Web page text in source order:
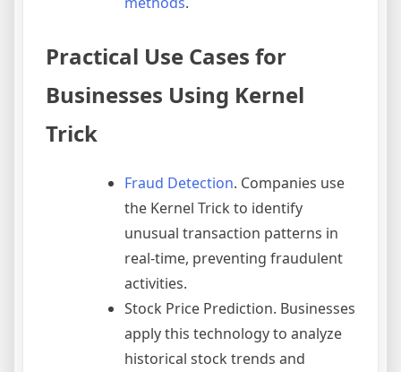
Practical Use Cases for
Businesses Using Kernel
Trick
Fraud Detection. Companies use
the Kernel Trick to identify
unusual transaction patterns in
real-time, preventing fraudulent
activities.
Stock Price Prediction. Businesses
apply this technology to analyze
historical stock trends and